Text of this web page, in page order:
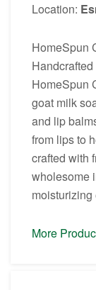
Location:
HomeSpun
HomeSpun
goat milk
and lip
from lips to
crafted with
wholesome
moisturizing
More